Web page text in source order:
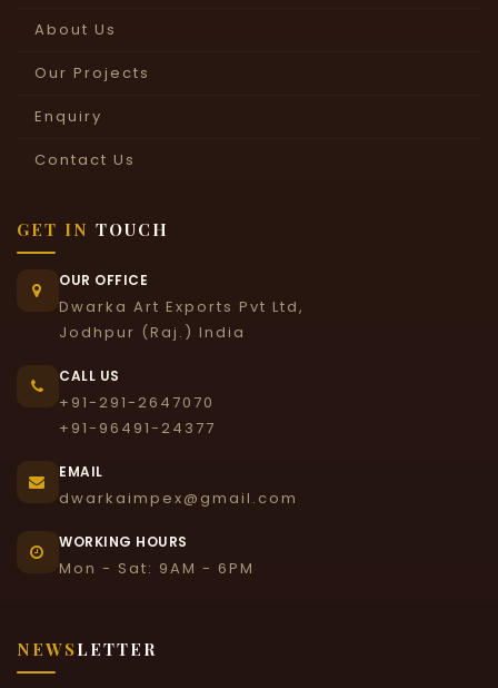
About Us
Our Projects
Enquiry
Contact Us
GET IN TOUCH
OUR OFFICE
Dwarka Art Exports Pvt Ltd,
Jodhpur (Raj.) India
CALL US
+91-291-2647070
+91-96491-24377
EMAIL
dwarkaimpex@gmail.com
WORKING HOURS
Mon - Sat: 9AM - 6PM
NEWSLETTER